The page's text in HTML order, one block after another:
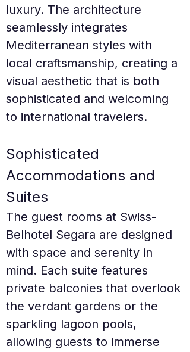
luxury. The architecture
seamlessly integrates
Mediterranean styles with
local craftsmanship, creating a
visual aesthetic that is both
sophisticated and welcoming
to international travelers.
Sophisticated
Accommodations and
Suites
The guest rooms at Swiss-
Belhotel Segara are designed
with space and serenity in
mind. Each suite features
private balconies that overlook
the verdant gardens or the
sparkling lagoon pools,
allowing guests to immerse